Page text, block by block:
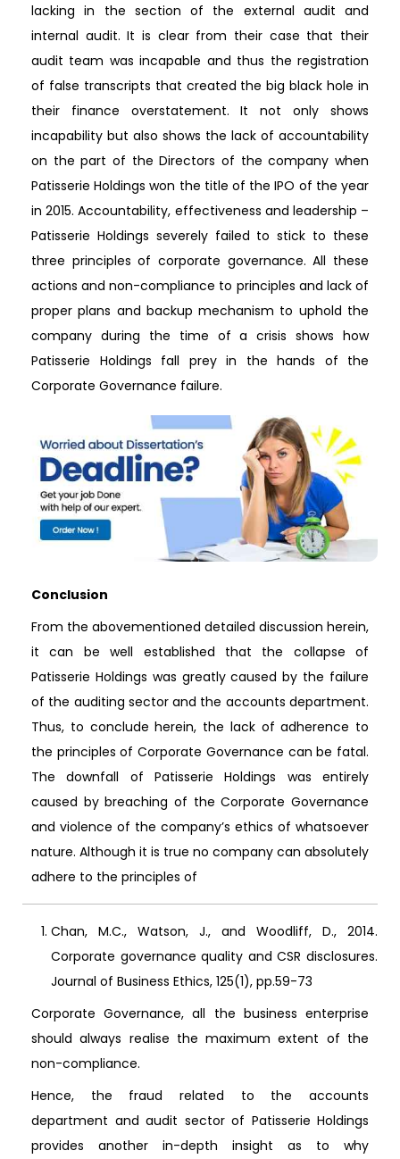
lacking in the section of the external audit and
internal audit. It is clear from their case that their
audit team was incapable and thus the registration
of false transcripts that created the big black hole in
their finance overstatement. It not only shows
incapability but also shows the lack of accountability
on the part of the Directors of the company when
Patisserie Holdings won the title of the IPO of the year
in 2015. Accountability, effectiveness and leadership –
Patisserie Holdings severely failed to stick to these
three principles of corporate governance. All these
actions and non-compliance to principles and lack of
proper plans and backup mechanism to uphold the
company during the time of a crisis shows how
Patisserie Holdings fall prey in the hands of the
Corporate Governance failure.
Conclusion
From the abovementioned detailed discussion herein,
it can be well established that the collapse of
Patisserie Holdings was greatly caused by the failure
of the auditing sector and the accounts department.
Thus, to conclude herein, the lack of adherence to
the principles of Corporate Governance can be fatal.
The downfall of Patisserie Holdings was entirely
caused by breaching of the Corporate Governance
and violence of the company’s ethics of whatsoever
nature. Although it is true no company can absolutely
adhere to the principles of
Chan, M.C., Watson, J., and Woodliff, D., 2014.
Corporate governance quality and CSR disclosures.
Journal of Business Ethics, 125(1), pp.59-73
Corporate Governance, all the business enterprise
should always realise the maximum extent of the
non-compliance.
Hence, the fraud related to the accounts
department and audit sector of Patisserie Holdings
provides another in-depth insight as to why